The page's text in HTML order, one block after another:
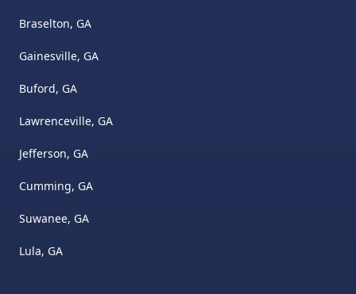
Braselton, GA
Gainesville, GA
Buford, GA
Lawrenceville, GA
Jefferson, GA
Cumming, GA
Suwanee, GA
Lula, GA